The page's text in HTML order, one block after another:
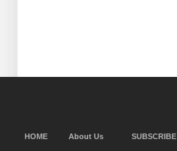
HOME About Us SUBSCRIBE